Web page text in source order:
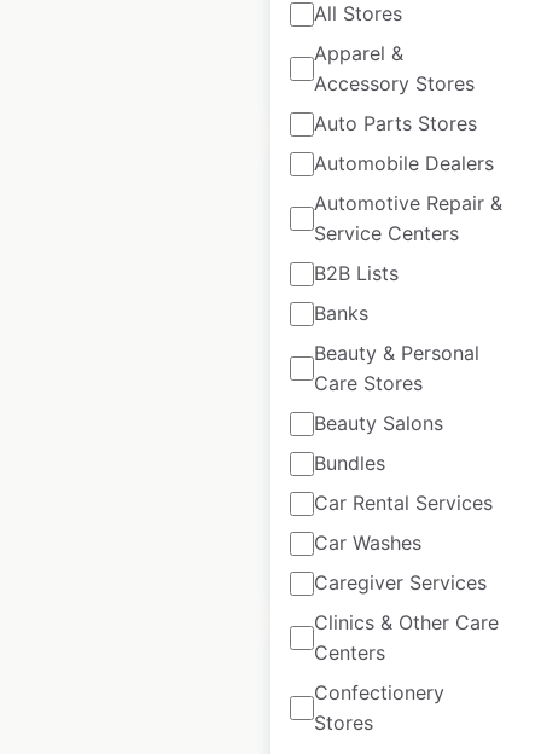
All Stores
Apparel &
Accessory Stores
Auto Parts Stores
Automobile Dealers
Automotive Repair &
Service Centers
B2B Lists
Banks
Beauty & Personal
Care Stores
Beauty Salons
Bundles
Car Rental Services
Car Washes
Caregiver Services
Clinics & Other Care
Centers
Confectionery
Stores
$55 Add to cart
Mama Jean’s Natural
Market locations in
USA| Locations: 3
Historical data
available from:
$0